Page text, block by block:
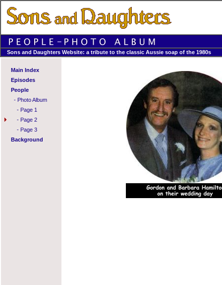
Sons and Daughters Website: a tribute to the classic Aussie soap of the 1980s
Main Index
Episodes
People
- Photo Album
- Page 1
- Page 2
- Page 3
Background